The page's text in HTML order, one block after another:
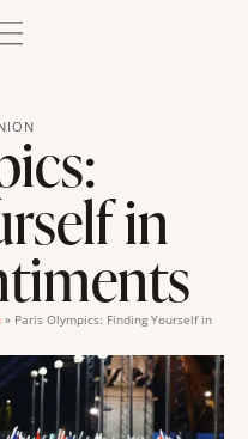
in
» Paris Olympics: Finding Yourself in